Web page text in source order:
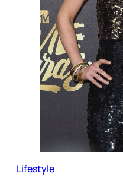
Lifestyle